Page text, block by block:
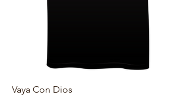
Vaya Con Dios